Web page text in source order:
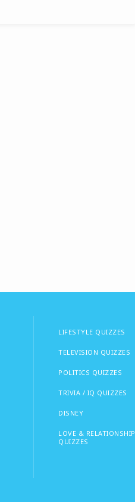
LIFESTYLE QUIZZES
TELEVISION QUIZZES
POLITICS QUIZZES
TRIVIA / IQ QUIZZES
DISNEY
LOVE & RELATIONSHIP
QUIZZES